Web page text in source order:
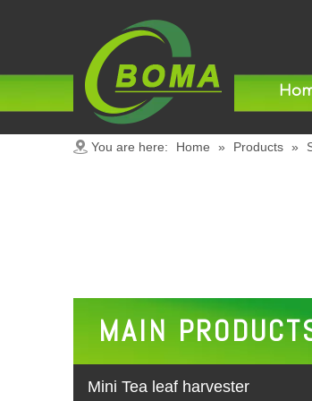
You are here: Home » Products »
MAIN
Mini Tea leaf harvester